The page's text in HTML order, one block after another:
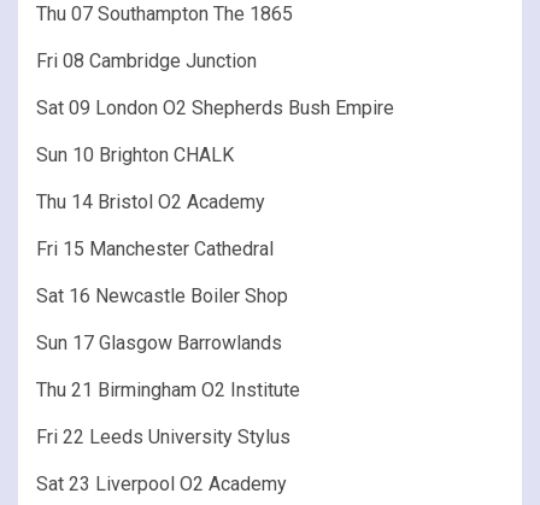
Thu 07 Southampton The 1865
Fri 08 Cambridge Junction
Sat 09 London O2 Shepherds Bush Empire
Sun 10 Brighton CHALK
Thu 14 Bristol O2 Academy
Fri 15 Manchester Cathedral
Sat 16 Newcastle Boiler Shop
Sun 17 Glasgow Barrowlands
Thu 21 Birmingham O2 Institute
Fri 22 Leeds University Stylus
Sat 23 Liverpool O2 Academy